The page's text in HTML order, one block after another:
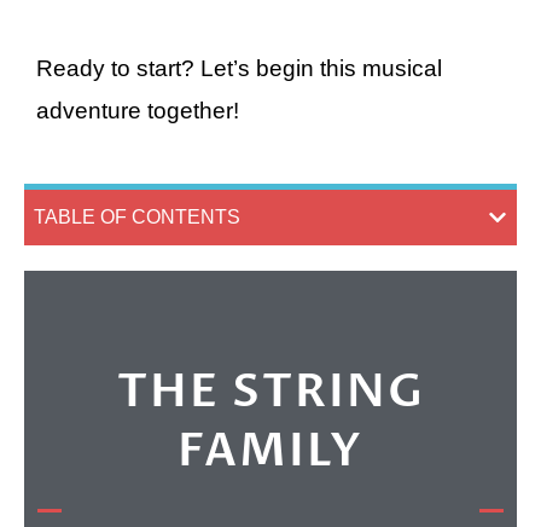
Ready to start? Let’s begin this musical
adventure together!
TABLE OF CONTENTS
THE STRING
FAMILY